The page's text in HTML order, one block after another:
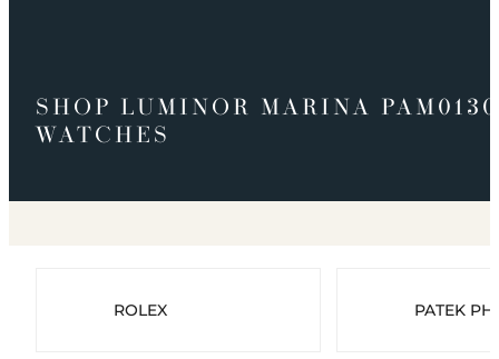
SHOP LUMINOR MARINA
WATCHES
ROLEX PATEK